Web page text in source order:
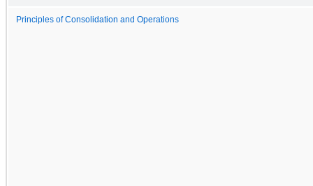
Principles of Consolidation and Operations